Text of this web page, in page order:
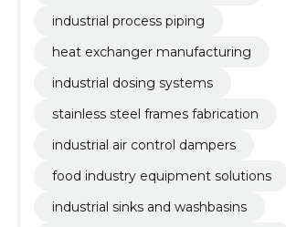
industrial process piping
heat exchanger manufacturing
industrial dosing systems
stainless steel frames fabrication
industrial air control dampers
food industry equipment solutions
industrial sinks and washbasins